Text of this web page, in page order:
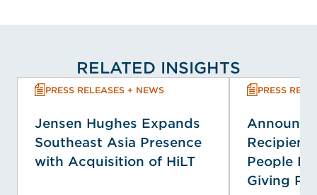
RELATED INSIGHTS
PRESS RELEASES + NEWS
Jensen Hughes Expands
Southeast Asia Presence
with Acquisition of HiLT
PRESS
People
Giving